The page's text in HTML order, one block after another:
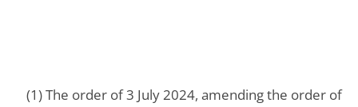
(1) The order of 3 July 2024, amending the order of